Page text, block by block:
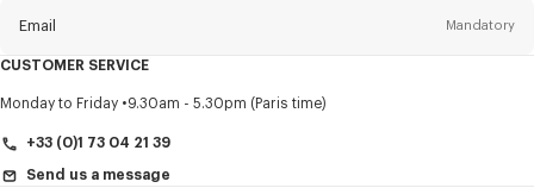
Email Mandatory
Title Mandatory
CUSTOMER SERVICE
Monday to Friday 9.30am - 5.30pm (Paris time)
+33 (0)1 73 04 21 39
Send us a message